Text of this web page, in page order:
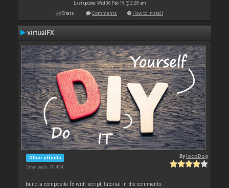
Last update: Wed 06 Feb 19 @ 2:28 am
Stats Comments How to install
virtualFX
Other effects
Downloads: 70 434
BylocoDog
build a composite fx with script, tutorial in the comments.